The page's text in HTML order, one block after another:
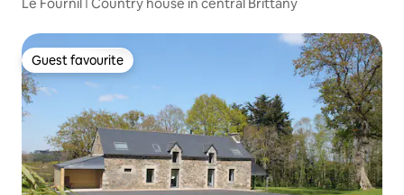
Le Fournil ǀ Country house in central Brittany
Guest favourite
Guest favourite